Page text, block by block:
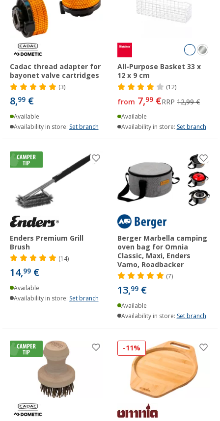
Cadac thread adapter for
bayonet valve cartridges
(3)
8,99 €
Available
Availability in store: Set branch
All-Purpose Basket 33 x
12 x 9 cm
(12)
from 7,99 €RRP 12,99 €
Available
Availability in store: Set branch
Enders Premium Grill
Brush
(14)
14,99 €
Available
Availability in store: Set branch
Berger Marbella camping
oven bag for Omnia
Classic, Maxi, Enders
Vamo, Roadbacker
(7)
13,99 €
Available
Availability in store: Set branch
-11%